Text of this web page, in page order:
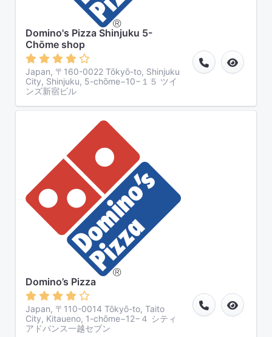
Domino's Pizza Shinjuku 5-
Chōme shop
Japan, 〒160-0022 Tōkyō-to, Shinjuku
City, Shinjuku, 5-chōme−10−１５ ツイ
ンズ新宿ビル
Domino’s Pizza
Japan, 〒110-0014 Tōkyō-to, Taito
City, Kitaueno, 1-chōme−12−４ シティ
アドバンス一越セブン